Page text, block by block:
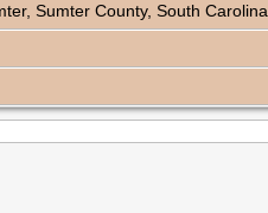
Sumter County, South Carolina